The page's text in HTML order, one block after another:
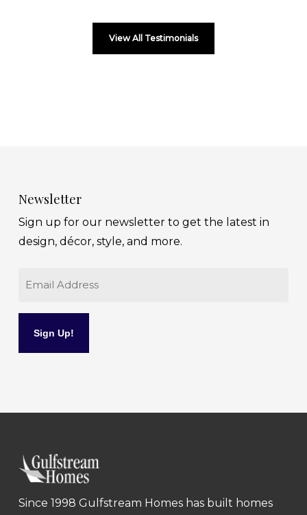
View All Testimonials
Newsletter
Sign up for our newsletter to get the latest in
design, décor, style, and more.
Since 1998 Gulfstream Homes has built homes